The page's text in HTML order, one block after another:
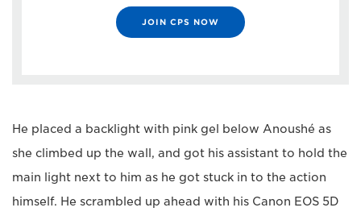
JOIN CPS NOW
He placed a backlight with pink gel below Anoushé as
she climbed up the wall, and got his assistant to hold the
main light next to him as he got stuck in to the action
himself. He scrambled up ahead with his Canon EOS 5D